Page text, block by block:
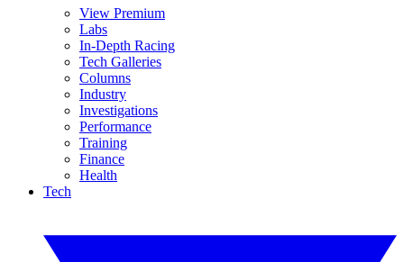
View Premium
Labs
In-Depth Racing
Tech Galleries
Columns
Industry
Investigations
Performance
Training
Finance
Health
Tech